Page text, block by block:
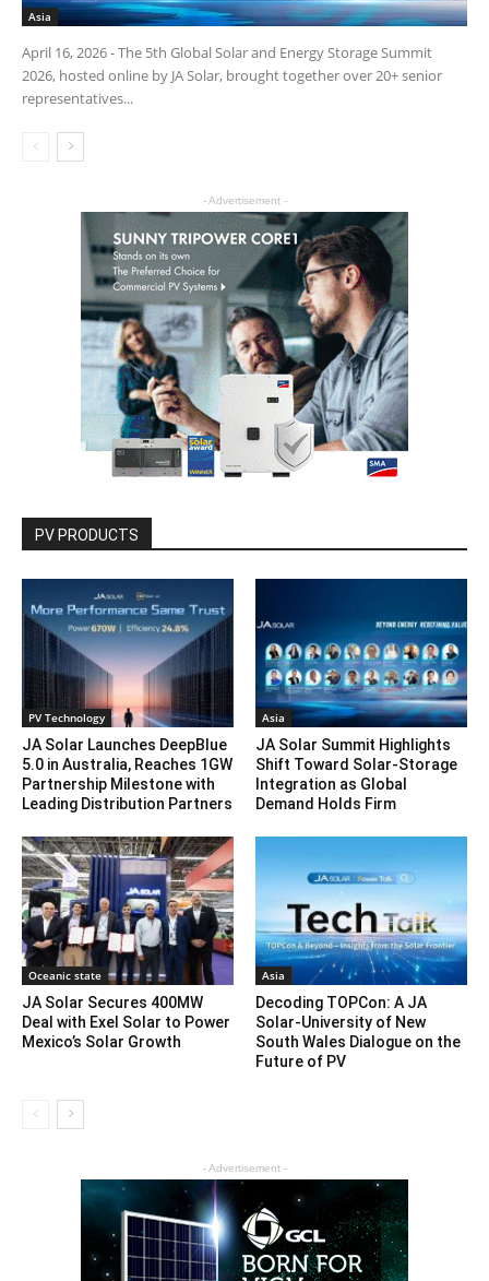
Asia
April 16, 2026 - The 5th Global Solar and Energy Storage Summit
2026, hosted online by JA Solar, brought together over 20+ senior
representatives...
- Advertisement -
PV PRODUCTS
PV Technology
JA Solar Launches DeepBlue
5.0 in Australia, Reaches 1GW
Partnership Milestone with
Leading Distribution Partners
Asia
JA Solar Summit Highlights
Shift Toward Solar-Storage
Integration as Global
Demand Holds Firm
Oceanic state
JA Solar Secures 400MW
Deal with Exel Solar to Power
Mexico’s Solar Growth
Asia
Decoding TOPCon: A JA
Solar-University of New
South Wales Dialogue on the
Future of PV
- Advertisement -